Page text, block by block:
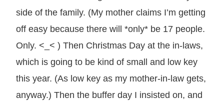
side of the family. (My mother claims I’m getting
off easy because there will *only* be 17 people.
Only. <_< ) Then Christmas Day at the in-laws,
which is going to be kind of small and low key
this year. (As low key as my mother-in-law gets,
anyway.) Then the buffer day I insisted on, and